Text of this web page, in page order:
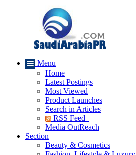
Menu
Home
Latest Postings
Most Viewed
Product Launches
Search in Articles
RSS Feed
Media OutReach
Section
Beauty & Cosmetics